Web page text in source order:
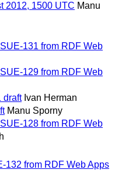
2012, 1500 UTC Manu
131 from RDF Web
129 from RDF Web
draft Ivan Herman
Manu Sporny
128 from RDF Web
132 from RDF Web Apps